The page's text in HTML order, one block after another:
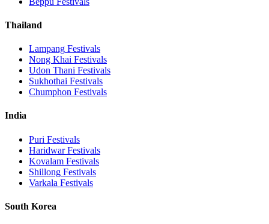
Thailand
Lampang Festivals
Nong Khai Festivals
Udon Thani Festivals
Sukhothai Festivals
Chumphon Festivals
India
Puri Festivals
HaridwarFestivals
Kovalam Festivals
Shillong Festivals
Varkala Festivals
South Korea